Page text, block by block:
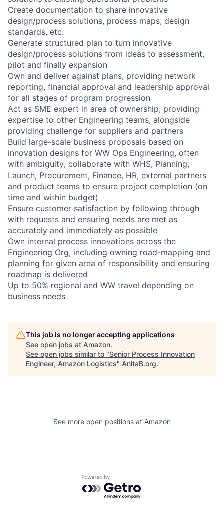
Create documentation to share innovative
design/process solutions, process maps, design
standards, etc.
Generate structured plan to turn innovative
design/process solutions from ideas to assessment,
pilot and finally expansion
Own and deliver against plans, providing network
reporting, financial approval and leadership approval
for all stages of program progression
Act as SME expert in area of ownership, providing
expertise to other Engineering teams, alongside
providing challenge for suppliers and partners
Build large-scale business proposals based on
innovation designs for WW Ops Engineering, often
with ambiguity; collaborate with WHS, Planning,
Launch, Procurement, Finance, HR, external partners
and product teams to ensure project completion (on
time and within budget)
Ensure customer satisfaction by following through
with requests and ensuring needs are met as
accurately and immediately as possible
Own internal process innovations across the
Engineering Org, including owning road-mapping and
planning for given area of responsibility and ensuring
roadmap is delivered
Up to 50% regional and WW travel depending on
business needs
This job is no longer accepting applications
See open jobs at Amazon.
See open jobs similar to "Senior Process Innovation
Engineer, Amazon Logistics" AnitaB.org.
See more open positions at Amazon
Powered by Getro.com